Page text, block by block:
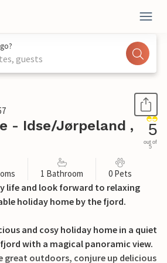
guests
- Idse/Jørpeland ,
5
out of
5
1 Bathroom 0 Pets
life and look forward to relaxing
holiday home by the fjord.
and cosy holiday home in a quiet
with a magical panoramic view.
great outdoors, conjure up delicious